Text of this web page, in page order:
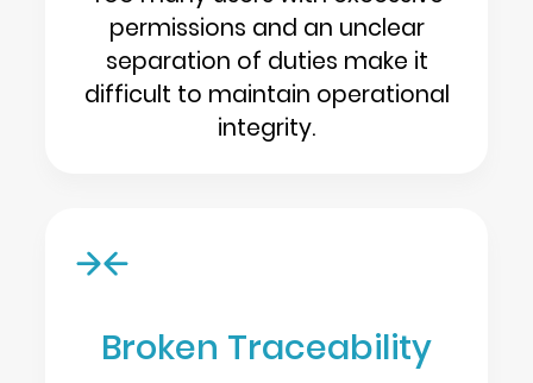
permissions and an unclear
separation of duties make it
difficult to maintain operational
integrity.
Broken Traceability